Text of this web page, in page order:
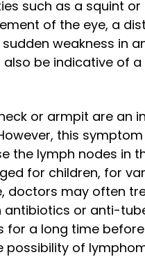
such as a squint or
of the eye, a
weakness in
be indicative of a
or armpit are an
this
the lymph nodes in
for children, for
doctors may often
antibiotics or anti-
for a long time before
possibility of